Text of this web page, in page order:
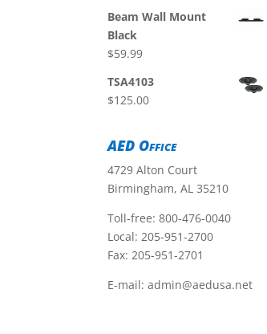
Beam Wall Mount
Black
$59.99
TSA4103
$125.00
AED Office
4729 Alton Court
Birmingham, AL 35210
Toll-free:800-476-0040
Local:205-951-2700
Fax: 205-951-2701
E-mail:admin@aedusa.net